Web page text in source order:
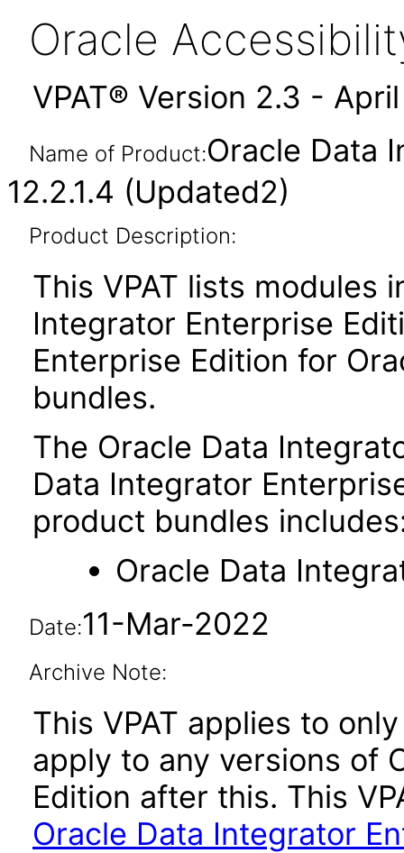
Oracle
VPAT® Version 2.3 -
Name of Product:Oracle Data
12.2.1.4 (Updated2)
Product Description:
This VPAT lists modules
Integrator Enterprise
Enterprise Edition for
bundles.
The Oracle Data
Data Integrator
product bundles
Oracle Data
Date:11-Mar-2022
Archive Note:
This VPAT applies to
apply to any versions of
Edition after this. This
Oracle Data Integrator